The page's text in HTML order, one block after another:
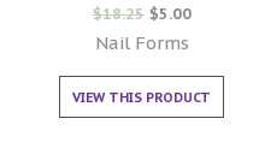
Rated
0
out of 5
$18.25 $5.00
Nail Forms
VIEW THIS PRODUCT